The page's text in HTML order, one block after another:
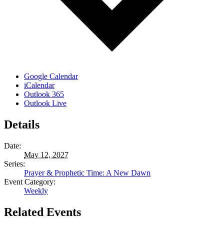
Google Calendar
iCalendar
Outlook 365
Outlook Live
Details
Date:
May 12, 2027
Series:
Prayer & Prophetic Time: A New Dawn
Event Category:
Weekly
Related Events